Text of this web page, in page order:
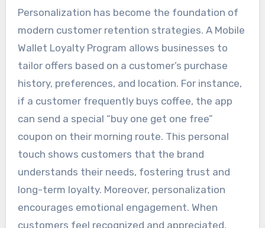
Personalization has become the foundation of
modern customer retention strategies. A Mobile
Wallet Loyalty Program allows businesses to
tailor offers based on a customer’s purchase
history, preferences, and location. For instance,
if a customer frequently buys coffee, the app
can send a special “buy one get one free”
coupon on their morning route. This personal
touch shows customers that the brand
understands their needs, fostering trust and
long-term loyalty. Moreover, personalization
encourages emotional engagement. When
customers feel recognized and appreciated,